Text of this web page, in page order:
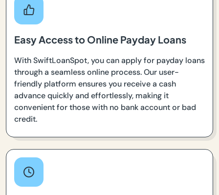
Easy Access to Online Payday Loans
With SwiftLoanSpot, you can apply for payday loans
through a seamless online process. Our user-
friendly platform ensures you receive a cash
advance quickly and effortlessly, making it
convenient for those with no bank account or bad
credit.